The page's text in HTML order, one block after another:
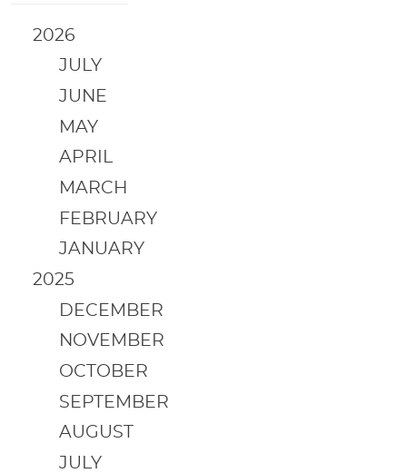
2026
JULY
JUNE
MAY
APRIL
MARCH
FEBRUARY
JANUARY
2025
DECEMBER
NOVEMBER
OCTOBER
SEPTEMBER
AUGUST
JULY